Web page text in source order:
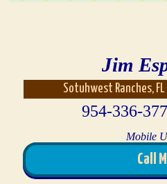
Jim
Sotuhwest Ranches,
954-336-
Mobile
Call